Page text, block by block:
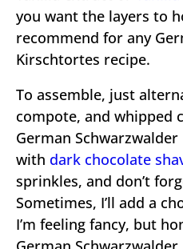
you want the layers to
recommend for any
Kirschtortes recipe.
To assemble, just
compote, and whipped
German
with dark chocolate
sprinkles, and don’t
Sometimes, I’ll add a
I’m feeling fancy, but